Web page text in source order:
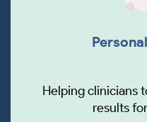
Helping clinicians
results